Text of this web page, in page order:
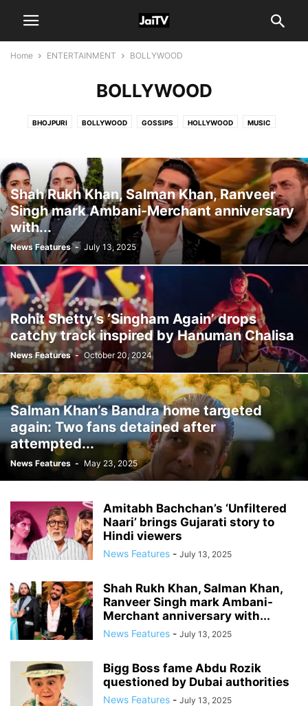
Home ENTERTAINMENT BOLLYWOOD
BOLLYWOOD
BHOJPURI BOLLYWOOD GOSSIPS HOLLYWOOD MUSIC
Shah Rukh Khan, Salman Khan, Ranveer
Singh mark Ambani-Merchant anniversary
with...
News Features - July 13, 2025
Rohit Shetty’s ‘Singham Again’ drops
catchy track inspired by Hanuman Chalisa
News Features - October 20, 2024
Salman Khan’s Bandra home targeted
again: Two fans detained after
attempted...
News Features - May 23, 2025
Amitabh Bachchan’s ‘Unfiltered
Naari’ brings Gujarati story to
Hindi viewers
News Features - July 13, 2025
Shah Rukh Khan, Salman Khan,
Ranveer Singh mark Ambani-
Merchant anniversary with...
News Features - July 13, 2025
Bigg Boss fame Abdu Rozik
questioned by Dubai authorities
News Features - July 13, 2025